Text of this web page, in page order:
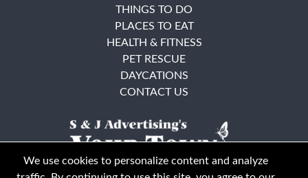
THINGS TO DO
PLACES TO EAT
HEALTH & FITNESS
PET RESCUE
DAYCATIONS
CONTACT US
We use cookies to personalize content and analyze